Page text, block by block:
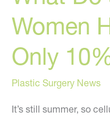
Women
Only
Plastic Surgery News
It’s still summer, so